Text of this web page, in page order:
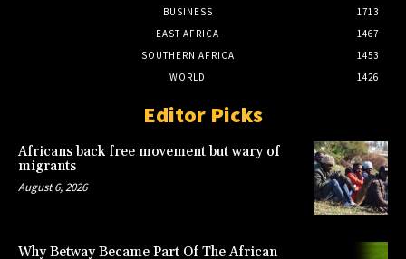
BUSINESS
1713
EAST AFRICA
1467
SOUTHERN AFRICA
1453
WORLD
1426
Editor Picks
Africans back free movement but wary of
migrants
August 6, 2026
Why Betway Became Part Of The African